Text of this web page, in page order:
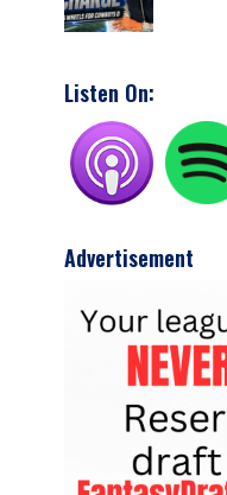
Listen On:
Advertisement